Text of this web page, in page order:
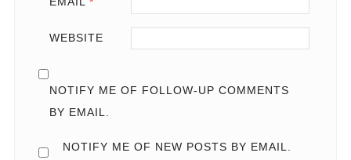
WEBSITE
NOTIFY ME OF FOLLOW-UP COMMENTS
BY EMAIL.
NOTIFY ME OF NEW POSTS BY EMAIL.